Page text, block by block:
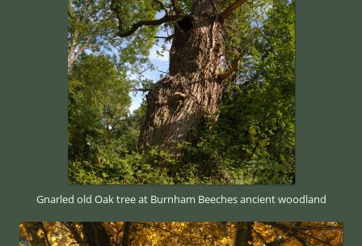
Gnarled old Oak tree at Burnham Beeches ancient woodland